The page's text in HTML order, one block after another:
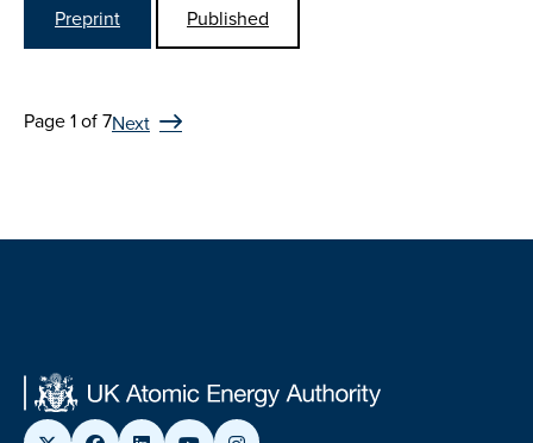
Preprint Published
Page 1 of 7Next